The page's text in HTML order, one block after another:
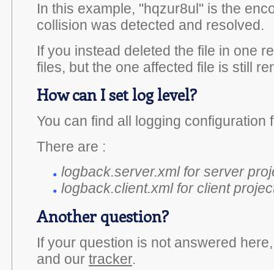
In this example, "hqzur8ul" is the
collision was detected and resolved.
If you instead deleted the file in one
files, but the one affected file is still
How can I set log level?
You can find all logging configuration
There are :
logback.server.xml for server
logback.client.xml for client
Another question?
If your question is not answered
and our tracker.